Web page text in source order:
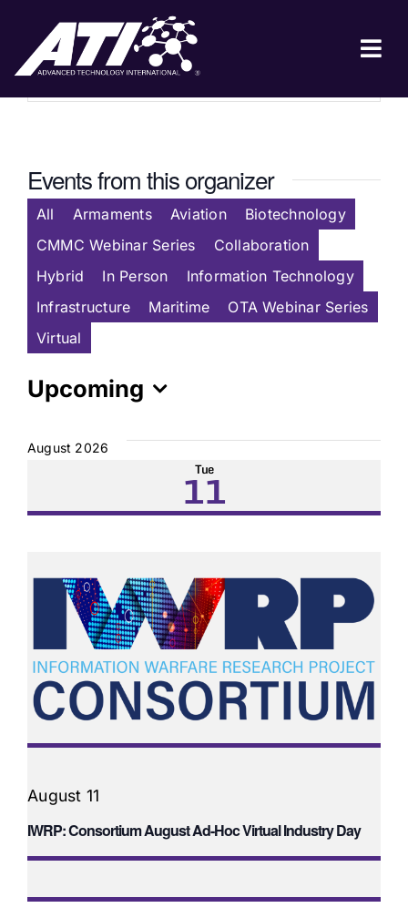
content
FOR GOVERNMENT
NEWS & EVENTS
CONTACT
JOIN A COLLABORATION
Website
https://www.theiwrp.org/
Events from this organizer
All Armaments Aviation
Biotechnology
CMMC Webinar Series
Collaboration
Hybrid
In Person
Information Technology
Infrastructure
Maritime
OTA Webinar Series
Virtual
Upcoming
date.
August 2026
Tue
11
IWRP: Consortium August Ad-Hoc Virtual Industry Day
August 11